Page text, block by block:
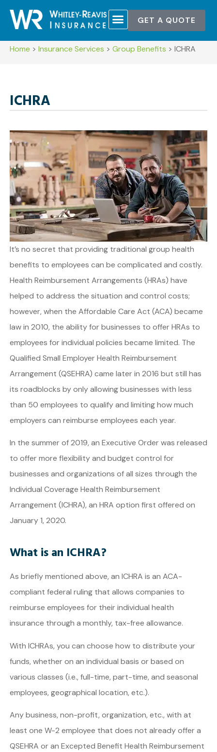
GET A QUOTE
Home > Insurance Services > Group Benefits > ICHRA
ICHRA
It’s no secret that providing traditional group health
benefits to employees can be complicated and costly.
Health Reimbursement Arrangements (HRAs) have
helped to address the situation and control costs;
however, when the Affordable Care Act (ACA) became
law in 2010, the ability for businesses to offer HRAs to
employees for individual policies became limited. The
Qualified Small Employer Health Reimbursement
Arrangement (QSEHRA) came later in 2016 but still has
its roadblocks by only allowing businesses with less
than 50 employees to qualify and limiting how much
employers can reimburse employees each year.
In the summer of 2019, an Executive Order was released
to offer more flexibility and budget control for
businesses and organizations of all sizes through the
Individual Coverage Health Reimbursement
Arrangement (ICHRA), an HRA option first offered on
January 1, 2020.
What is an ICHRA?
As briefly mentioned above, an ICHRA is an ACA-
compliant federal ruling that allows companies to
reimburse employees for their individual health
insurance through a monthly, tax-free allowance.
With ICHRAs, you can choose how to distribute your
funds, whether on an individual basis or based on
various classes (i.e., full-time, part-time, and seasonal
employees, geographical location, etc.).
Any business, non-profit, organization, etc., with at
least one W-2 employee that does not already offer a
QSEHRA or an Excepted Benefit Health Reimbursement